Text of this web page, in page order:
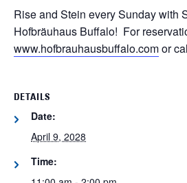
Rise and Stein every Sunday with
Hofbräuhaus Buffalo! For
www.hofbrauhausbuffalo.comor
DETAILS
Date:
April 9, 2028
Time: